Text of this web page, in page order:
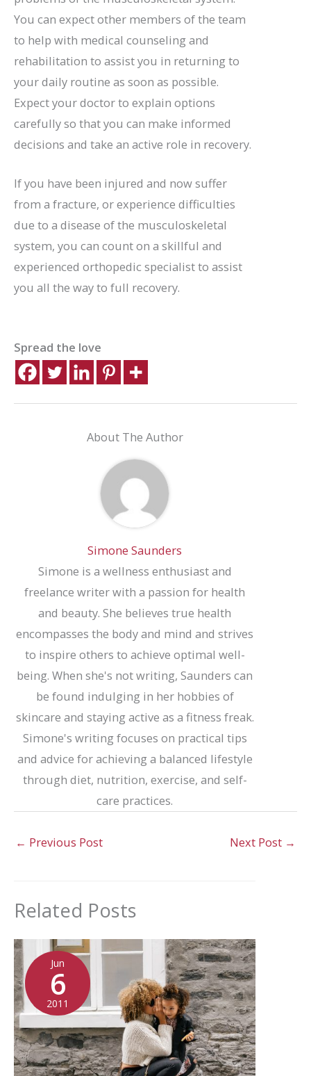
You can expect other members of the team
to help with medical counseling and
rehabilitation to assist you in returning to
your daily routine as soon as possible.
Expect your doctor to explain options
carefully so that you can make informed
decisions and take an active role in recovery.
If you have been injured and now suffer
from a fracture, or experience difficulties
due to a disease of the musculoskeletal
system, you can count on a skillful and
experienced orthopedic specialist to assist
you all the way to full recovery.
Spread the love
About The Author
Simone Saunders
Simone is a wellness enthusiast and
freelance writer with a passion for health
and beauty. She believes true health
encompasses the body and mind and strives
to inspire others to achieve optimal well-
being. When she's not writing, Saunders can
be found indulging in her hobbies of
skincare and staying active as a fitness freak.
Simone's writing focuses on practical tips
and advice for achieving a balanced lifestyle
through diet, nutrition, exercise, and self-
care practices.
← Previous Post Next Post →
Related Posts
Jun
6
2011